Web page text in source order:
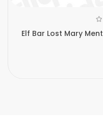
Elf Bar Lost Mary